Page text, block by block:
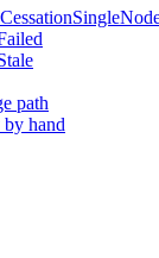
path
hand